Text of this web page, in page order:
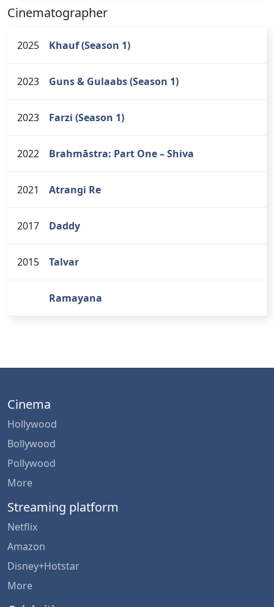
Cinematographer
2025 Khauf (Season 1)
2023 Guns & Gulaabs (Season 1)
2023 Farzi (Season 1)
2022 Brahmāstra: Part One – Shiva
2021 Atrangi Re
2017 Daddy
2015 Talvar
Ramayana
Cinema
Hollywood
Bollywood
Pollywood
More
Streaming platform
Netflix
Amazon
Disney+Hotstar
More